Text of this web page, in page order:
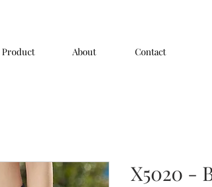
Product About Contact
X5020 -